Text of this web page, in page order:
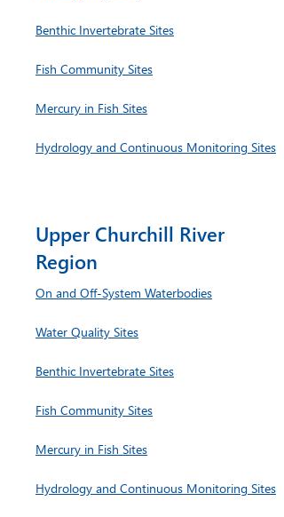
Benthic Invertebrate Sites
Fish Community Sites
Mercury in Fish Sites
Hydrology and Continuous Monitoring Sites
Upper Churchill River
Region
On and Off-System Waterbodies
Water Quality Sites
Benthic Invertebrate Sites
Fish Community Sites
Mercury in Fish Sites
Hydrology and Continuous Monitoring Sites